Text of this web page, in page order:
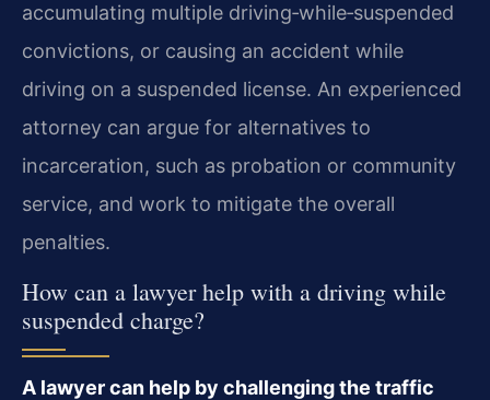
accumulating multiple driving‑while‑suspended
convictions, or causing an accident while
driving on a suspended license. An experienced
attorney can argue for alternatives to
incarceration, such as probation or community
service, and work to mitigate the overall
penalties.
How can a lawyer help with a driving while
suspended charge?
A lawyer can help by challenging the traffic